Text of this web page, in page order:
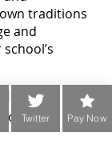
traditions
and
Collection for
Twitter Pay Now